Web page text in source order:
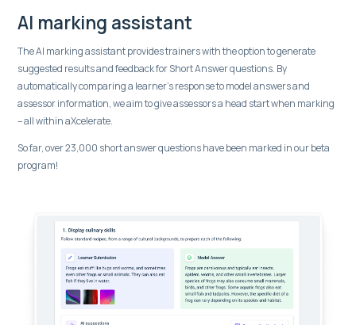
AI marking assistant
The AI marking assistant provides trainers with the option to generate
suggested results and feedback for Short Answer questions. By
automatically comparing a learner’s response to model answers and
assessor information, we aim to give assessors a head start when marking
– all within aXcelerate.
So far, over 23,000 short answer questions have been marked in our beta
program!